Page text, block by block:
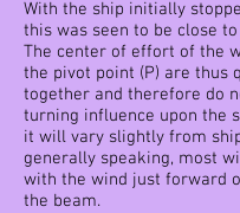
With the ship initially
this was seen to be close
The center of effort of the
the pivot point (P) are thus
together and therefore do
turning influence upon the
it will vary slightly from
generally speaking, most
with the wind just forward
the beam.